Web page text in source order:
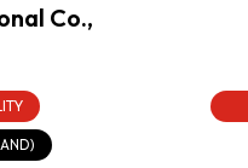
Co.,